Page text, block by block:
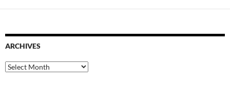
ARCHIVES
Archives